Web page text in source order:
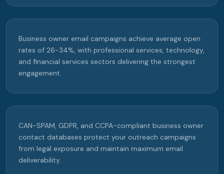
Business owner email campaigns achieve average open
rates of 26-34%, with professional services, technology,
and financial services sectors delivering the strongest
engagement.
CAN-SPAM, GDPR, and CCPA-compliant business owner
contact databases protect your outreach campaigns
from legal exposure and maintain maximum email
deliverability.